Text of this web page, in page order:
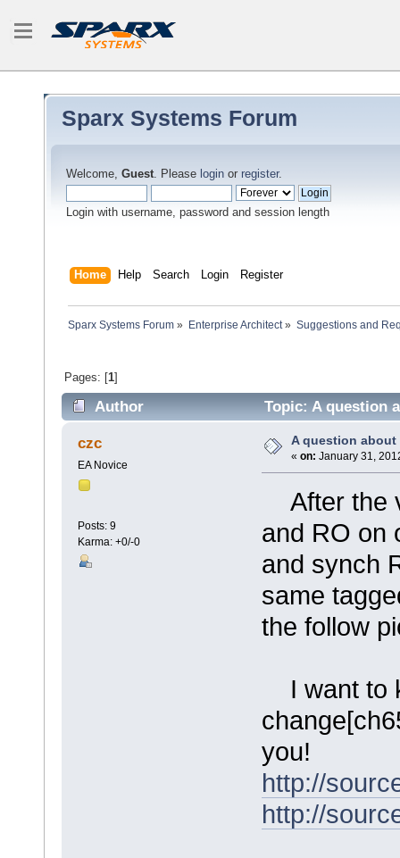
Sparx Systems Forum
Welcome, Guest. Please login or register.
Login with username, password and session length
Home Help Search Login Register
Sparx Systems Forum » Enterprise Architect» Suggestions and
Pages: [1]
Author Topic: A question
czc
EA Novice
Posts: 9
Karma: +0/-0
A question
« on: January 31,
After the
and RO on
and synch
same
the follow
I want to
you!
http://
http://